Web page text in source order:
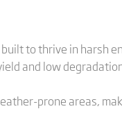
to thrive in harsh
and low
prone areas,